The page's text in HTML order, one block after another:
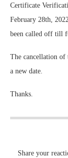
Certificate
February 28th,
been called off till
The cancellation
a new date.
Thanks.
Share your